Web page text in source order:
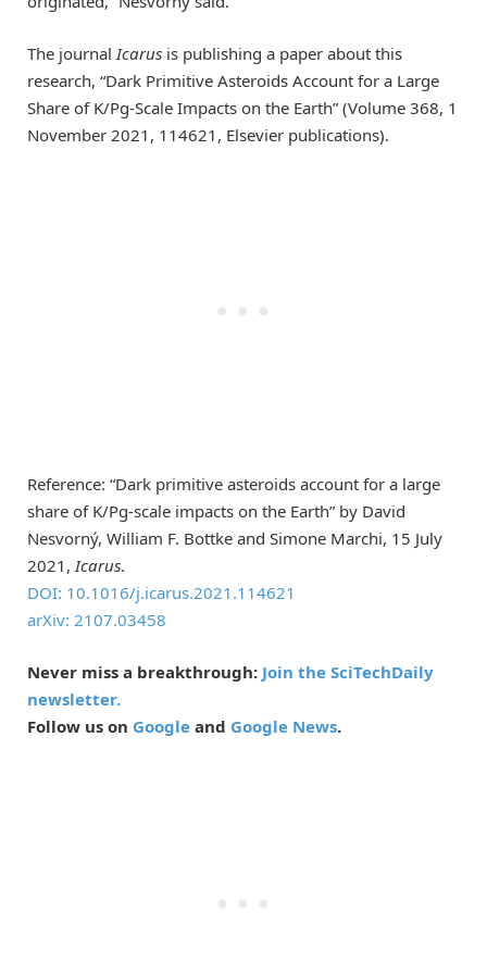
The journalIcarus is publishing a paper about this
research, “Dark Primitive Asteroids Account for a Large
Share of K/Pg-Scale Impacts on the Earth” (Volume 368, 1
November 2021, 114621, Elsevier publications).
Reference: “Dark primitive asteroids account for a large
share of K/Pg-scale impacts on the Earth” by David
Nesvorný, William F. Bottke and Simone Marchi, 15 July
2021,Icarus.
DOI: 10.1016/j.icarus.2021.114621
arXiv: 2107.03458
Never miss a breakthrough: Join the SciTechDaily
newsletter.
Follow us on Google and Google News.